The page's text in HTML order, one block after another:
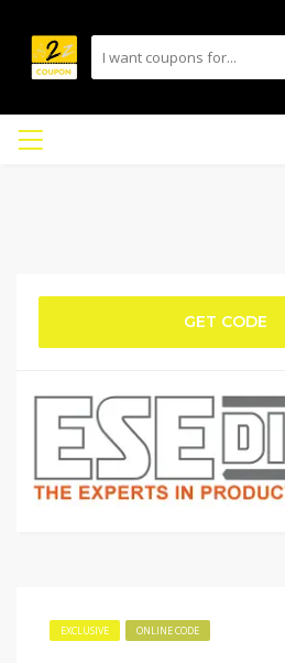
GET CODE
EXCLUSIVE ONLINE CODE